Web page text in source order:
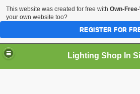
This website was created for free with Own-
your own website too?
REGISTER FOR